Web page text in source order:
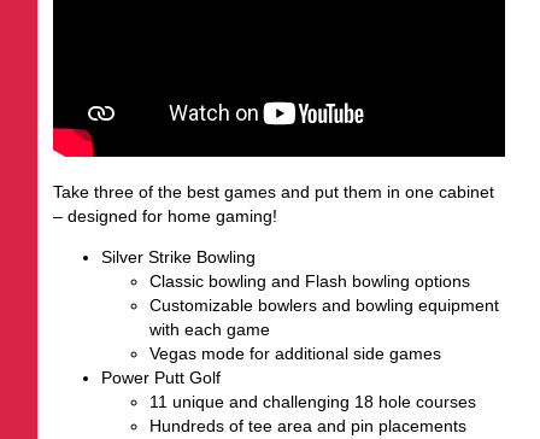
Take three of the best games and put them in one cabinet
– designed for home gaming!
Silver Strike Bowling
Classic bowling and Flash bowling options
Customizable bowlers and bowling equipment
with each game
Vegas mode for additional side games
Power Putt Golf
11 unique and challenging 18 hole courses
Hundreds of tee area and pin placements